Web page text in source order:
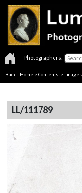
Photographers:
Back | Home > Contents > Images
LL/111789